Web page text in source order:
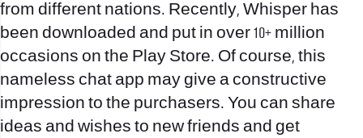
from different nations. Recently, Whisper has
been downloaded and put in over 10+ million
occasions on the Play Store. Of course, this
nameless chat app may give a constructive
impression to the purchasers. You can share
ideas and wishes to new friends and get